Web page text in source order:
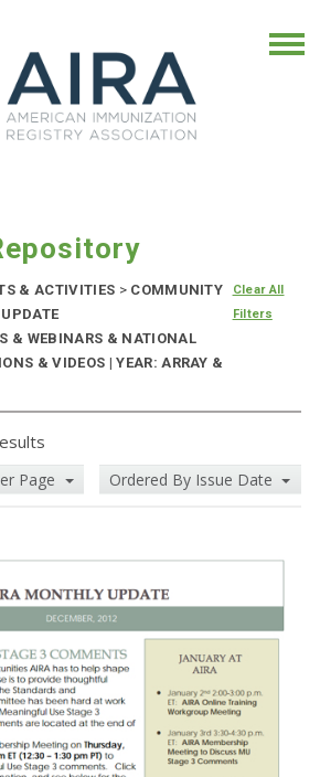
& ACTIVITIES >COMMUNITY
& WEBINARS & NATIONAL
& VIDEOS | YEAR: ARRAY &
Clear All
Filters
Page Ordered By Issue Date